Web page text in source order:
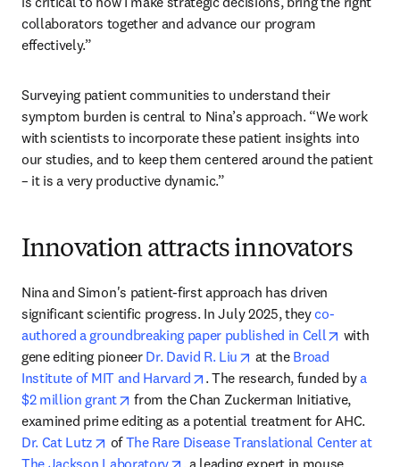
collaborators together and advance our program
effectively.”
Surveying patient communities to understand their
symptom burden is central to Nina’s approach. “We work
with scientists to incorporate these patient insights into
our studies, and to keep them centered around the patient
– it is a very productive dynamic.”
Innovation attracts innovators
Nina and Simon's patient-first approach has driven
significant scientific progress. In July 2025, they co-
authored a groundbreaking paper published in Cell
opens in
with
gene editing pioneer Dr. David R. Liu opens in new tab/
at the Broad
Institute of MIT and Harvard
opens in new tab/window
. The research, funded by a
$2 million grant
opens in new tab/window
from the Chan Zuckerman Initiative,
Dr. Cat Lutz
opens in new tab/window
of The Rare Disease Translational Center at
The Jackson Laboratory
opens in new tab/window
, a leading expert in mouse